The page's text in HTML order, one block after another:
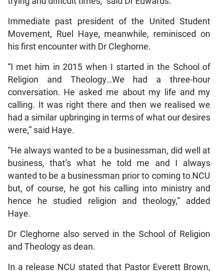
Immediate past president of the United Student
Movement, Ruel Haye, meanwhile, reminisced on
his first encounter with Dr Cleghorne.
“I met him in 2015 when I started in the School of
Religion and Theology…We had a three-hour
conversation. He asked me about my life and my
calling. It was right there and then we realised we
had a similar upbringing in terms of what our desires
were,” said Haye.
“He always wanted to be a businessman, did well at
business, that’s what he told me and I always
wanted to be a businessman prior to coming to NCU
but, of course, he got his calling into ministry and
hence he studied religion and theology,” added
Haye.
Dr Cleghorne also served in the School of Religion
and Theology as dean.
In a release NCU stated that Pastor Everett Brown,